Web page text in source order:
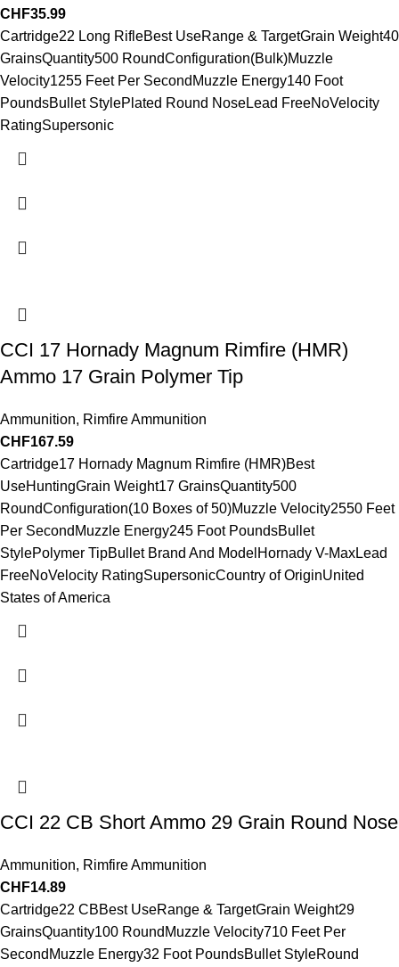
CHF35.99
Cartridge22 Long RifleBest UseRange & TargetGrain Weight40
GrainsQuantity500 RoundConfiguration(Bulk)Muzzle
Velocity1255 Feet Per SecondMuzzle Energy140 Foot
PoundsBullet StylePlated Round NoseLead FreeNoVelocity
RatingSupersonic
CCI 17 Hornady Magnum Rimfire (HMR)
Ammo 17 Grain Polymer Tip
Ammunition, Rimfire Ammunition
CHF167.59
Cartridge17 Hornady Magnum Rimfire (HMR)Best
UseHuntingGrain Weight17 GrainsQuantity500
RoundConfiguration(10 Boxes of 50)Muzzle Velocity2550 Feet
Per SecondMuzzle Energy245 Foot PoundsBullet
StylePolymer TipBullet Brand And ModelHornady V-MaxLead
FreeNoVelocity RatingSupersonicCountry of OriginUnited
States of America
CCI 22 CB Short Ammo 29 Grain Round Nose
Ammunition, Rimfire Ammunition
CHF14.89
Cartridge22 CBBest UseRange & TargetGrain Weight29
GrainsQuantity100 RoundMuzzle Velocity710 Feet Per
SecondMuzzle Energy32 Foot PoundsBullet StyleRound